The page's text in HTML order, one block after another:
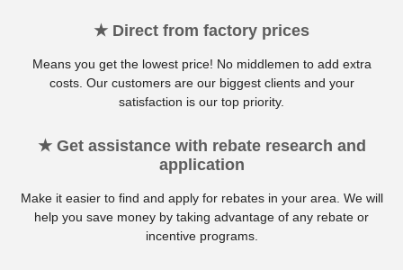
★ Direct from factory prices
Means you get the lowest price! No middlemen to add extra
costs. Our customers are our biggest clients and your
satisfaction is our top priority.
★ Get assistance with rebate research and
application
Make it easier to find and apply for rebates in your area. We will
help you save money by taking advantage of any rebate or
incentive programs.